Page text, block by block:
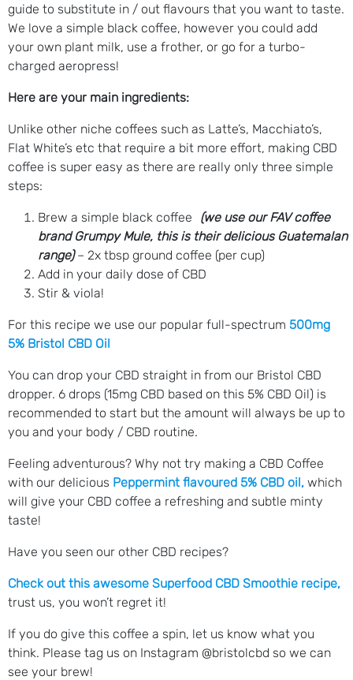
guide to substitute in / out flavours that you want to taste.
We love a simple black coffee, however you could add
your own plant milk, use a frother, or go for a turbo-
charged aeropress!
Here are your main ingredients:
Unlike other niche coffees such as Latte’s, Macchiato’s,
Flat White’s etc that require a bit more effort, making CBD
coffee is super easy as there are really only three simple
steps:
Brew a simple black coffee
(we use our FAV coffee
brand Grumpy Mule, this is their delicious Guatemalan
range)– 2x tbsp ground coffee (per cup)
Add in your daily dose of CBD
Stir & viola!
For this recipe we use our popular full-spectrum 500mg
5% Bristol CBD Oil
You can drop your CBD straight in from our Bristol CBD
dropper. 6 drops (15mg CBD based on this 5% CBD Oil) is
recommended to start but the amount will always be up to
you and your body / CBD routine.
Feeling adventurous? Why not try making a CBD Coffee
with our delicious Peppermint flavoured 5% CBD oil, which
will give your CBD coffee a refreshing and subtle minty
taste!
Have you seen our other CBD recipes?
Check out this awesome Superfood CBD Smoothie recipe,
trust us, you won’t regret it!
If you do give this coffee a spin, let us know what you
think. Please tag us on Instagram @bristolcbd so we can
see your brew!